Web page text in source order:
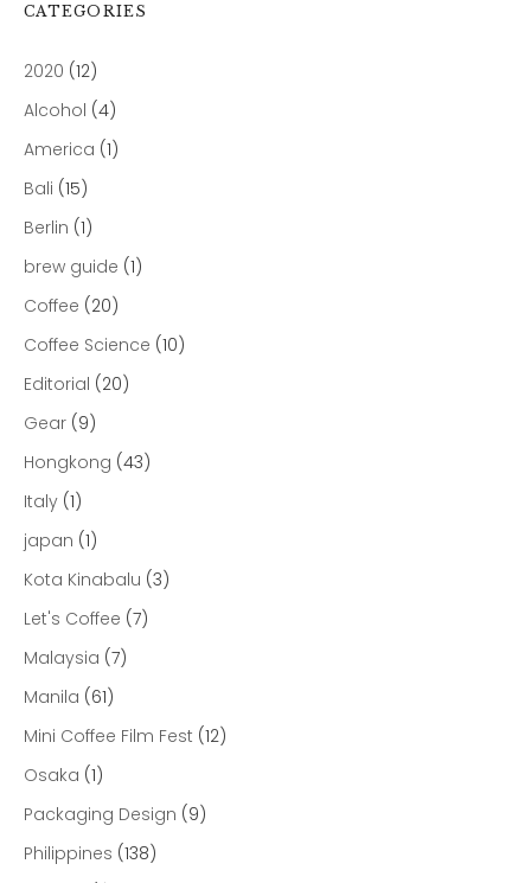
CATEGORIES
2020 (12)
Alcohol (4)
America (1)
Bali (15)
Berlin (1)
brew guide (1)
Coffee (20)
Coffee Science (10)
Editorial (20)
Gear (9)
Hongkong (43)
Italy (1)
japan (1)
Kota Kinabalu (3)
Let's Coffee (7)
Malaysia (7)
Manila (61)
Mini Coffee Film Fest (12)
Osaka (1)
Packaging Design (9)
Philippines (138)